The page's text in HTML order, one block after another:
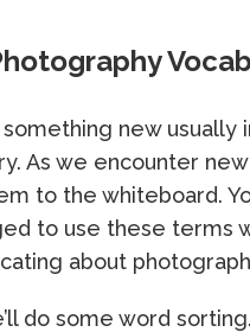
new usually
As we encounter
to the whiteboard.
to use these terms
about
do some word sorting.